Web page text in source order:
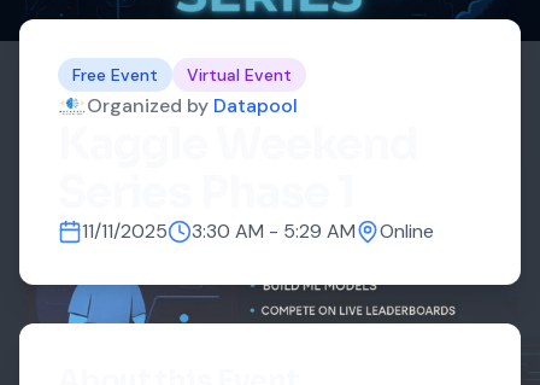
Free Event Virtual Event
Organized by Datapool
11/11/2025 3:30 AM - 5:29 AM Online